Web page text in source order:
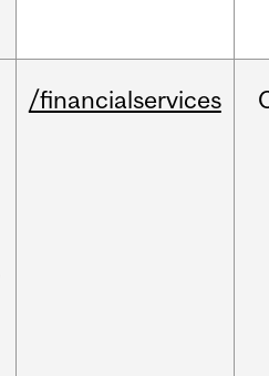
/financialservices